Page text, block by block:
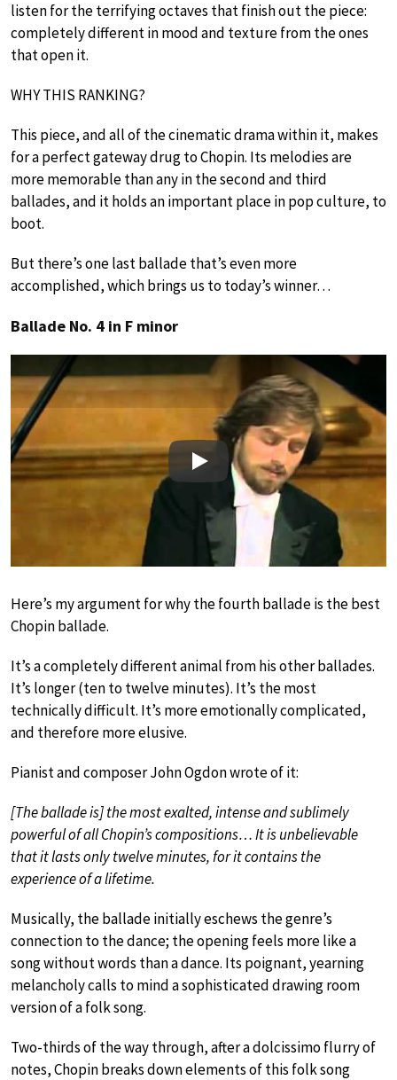
listen for the terrifying octaves that finish out the piece:
completely different in mood and texture from the ones
that open it.
WHY THIS RANKING?
This piece, and all of the cinematic drama within it, makes
for a perfect gateway drug to Chopin. Its melodies are
more memorable than any in the second and third
ballades, and it holds an important place in pop culture, to
boot.
But there’s one last ballade that’s even more
accomplished, which brings us to today’s winner…
Ballade No. 4 in F minor
Play
Here’s my argument for why the fourth ballade is the best
Chopin ballade.
It’s a completely different animal from his other ballades.
It’s longer (ten to twelve minutes). It’s the most
technically difficult. It’s more emotionally complicated,
and therefore more elusive.
Pianist and composer John Ogdon wrote of it:
[The ballade is] the most exalted, intense and sublimely
powerful of all Chopin’s compositions… It is unbelievable
that it lasts only twelve minutes, for it contains the
experience of a lifetime.
Musically, the ballade initially eschews the genre’s
connection to the dance; the opening feels more like a
song without words than a dance. Its poignant, yearning
melancholy calls to mind a sophisticated drawing room
version of a folk song.
Two-thirds of the way through, after a dolcissimo flurry of
notes, Chopin breaks down elements of this folk song